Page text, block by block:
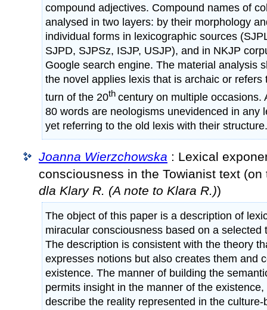
compound adjectives. Compound names of
analysed in two layers: by their morphology
individual forms in lexicographic sources
SJPD, SJPSz, ISJP, USJP), and in NKJP
Google search engine. The material analysis
the novel applies lexis that is archaic or refers
turn of the 20th century on multiple occasions.
80 words are neologisms unevidenced in any
yet referring to the old lexis with their structure.
Joanna Wierzchowska : Lexical
consciousness in the Towianist text
dla Klary R. (A note to Klara R.))
The object of this paper is a description of
miracular consciousness based on a selected
The description is consistent with the theory
expresses notions but also creates them and
existence. The manner of building the
permits insight in the manner of the
describe the reality represented in the